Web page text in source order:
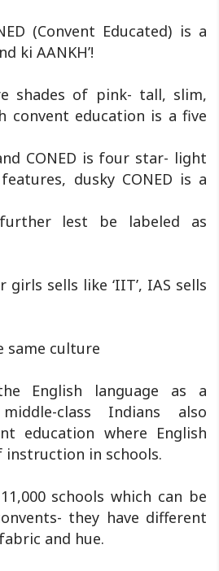
(Convent Educated) is a
ki AANKH’!
shades of pink- tall, slim,
convent education is a five
CONED is four star- light
dusky CONED is a
lest be labeled as
sells like ‘IIT’, IAS sells
same culture
English language as a
class Indians also
education where English
instruction in schools.
schools which can be
they have different
and hue.